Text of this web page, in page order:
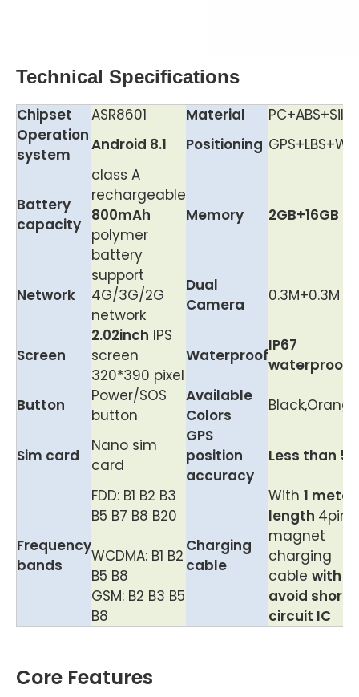
Technical Specifications
Chipset ASR8601 Material
Operation
system
Android 8.1 Positioning
Battery
capacity
class A
rechargeable
800mAh
polymer
battery
Memory 2GB+16GB
Network
support
4G/3G/2G
network
Dual
Camera
0.3M+0.3M
Screen
2.02inch IPS
screen
320*390 pixel
Waterproof
IP67
waterproof
Button
Power/SOS
button
Available
Colors
Black,Orange
Sim card
Nano sim
card
GPS
position
accuracy
Less than
Frequency
bands
FDD: B1 B2 B3
B5 B7 B8 B20
WCDMA: B1 B2
B5 B8
GSM: B2 B3 B5
B8
Charging
cable
With 1 meter
length 4pin
magnet
charging
cable with
avoid short
circuit IC
Core Features